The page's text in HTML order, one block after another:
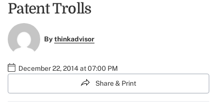
Patent Trolls
Bythinkadvisor
December 22, 2014 at 07:00 PM
Share & Print